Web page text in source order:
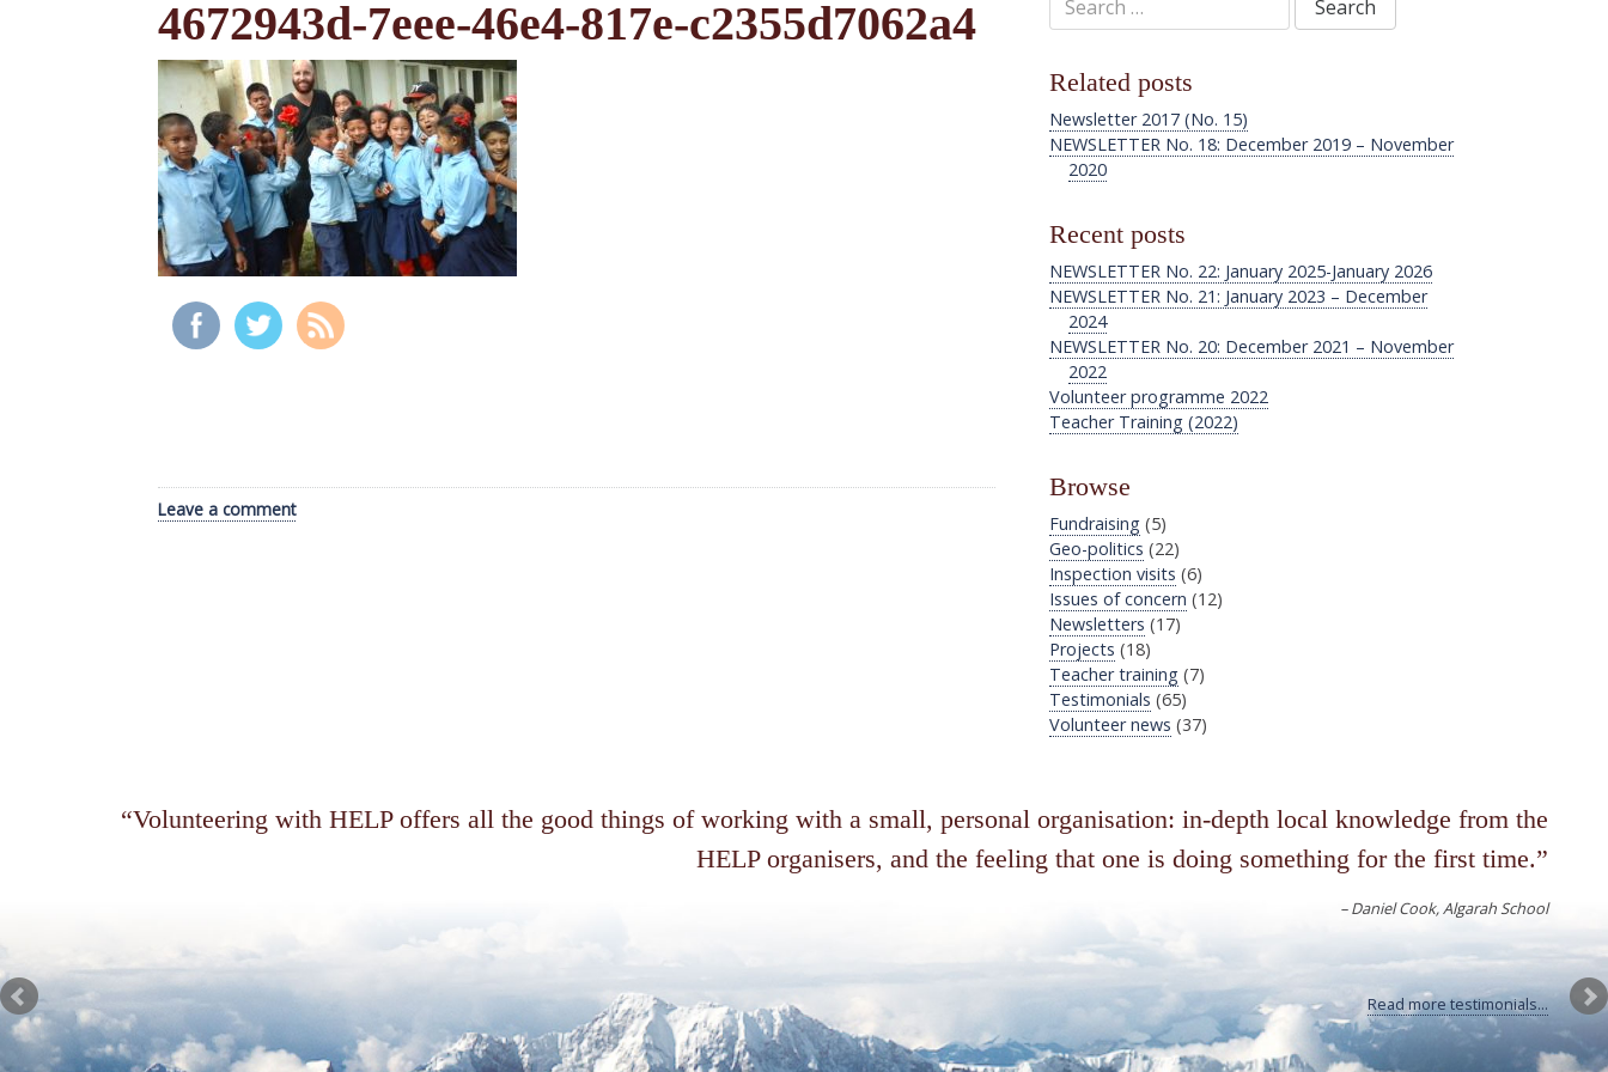
4672943d-7eee-46e4-817e-c2355d7062a4
Leave a comment
for:
Related posts
Newsletter 2017 (No. 15)
NEWSLETTER No. 18: December 2019 – November
2020
Recent posts
NEWSLETTER No. 22: January 2025-January 2026
NEWSLETTER No. 21: January 2023 – December
2024
NEWSLETTER No. 20: December 2021 – November
2022
Volunteer programme 2022
Teacher Training (2022)
Browse
Fundraising (5)
Geo-politics (22)
Inspection visits (6)
Issues of concern (12)
Newsletters (17)
Projects (18)
Teacher training (7)
Testimonials (65)
Volunteer news (37)
Volunteering with HELP offers all the good things of working with a small, personal organisation: in-depth local knowledge from the
HELP organisers, and the feeling that one is doing something for the first time.
Daniel Cook Algarah School
Read more testimonials...